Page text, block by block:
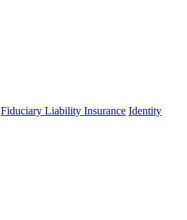
Fiduciary Liability Insurance Identity